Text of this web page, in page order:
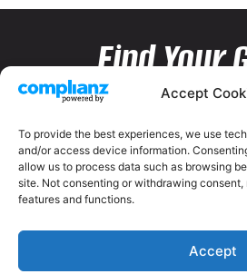
Accept
To provide the best experiences, we use
and/or access device information.
allow us to process data such as browsing
site. Not consenting or withdrawing
features and functions.
Accept
Find Your